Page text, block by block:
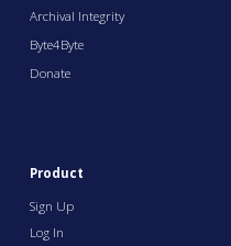
Archival Integrity
Byte4Byte
Donate
Product
Sign Up
Log In